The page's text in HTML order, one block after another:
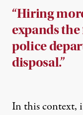
“Hiring
expands
police
disposal.”
In this context,